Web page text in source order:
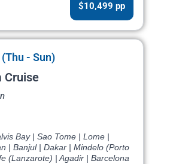
$10,499 pp
- Sun)
Cruise
Bay | Sao Tome | Lome |
| Banjul | Dakar | Mindelo (Porto
(Lanzarote) | Agadir | Barcelona